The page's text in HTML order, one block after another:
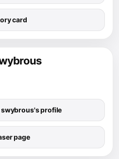
card
profile
page